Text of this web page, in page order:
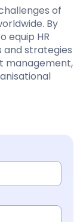
of
By
equip HR
and strategies
management,